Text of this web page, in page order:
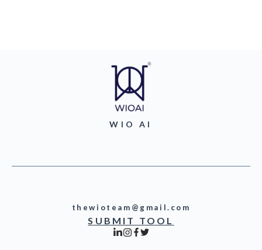
WIO AI
thewioteam@gmail.com
SUBMIT TOOL